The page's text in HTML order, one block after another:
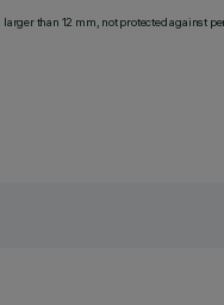
than 12 mm, not protected against